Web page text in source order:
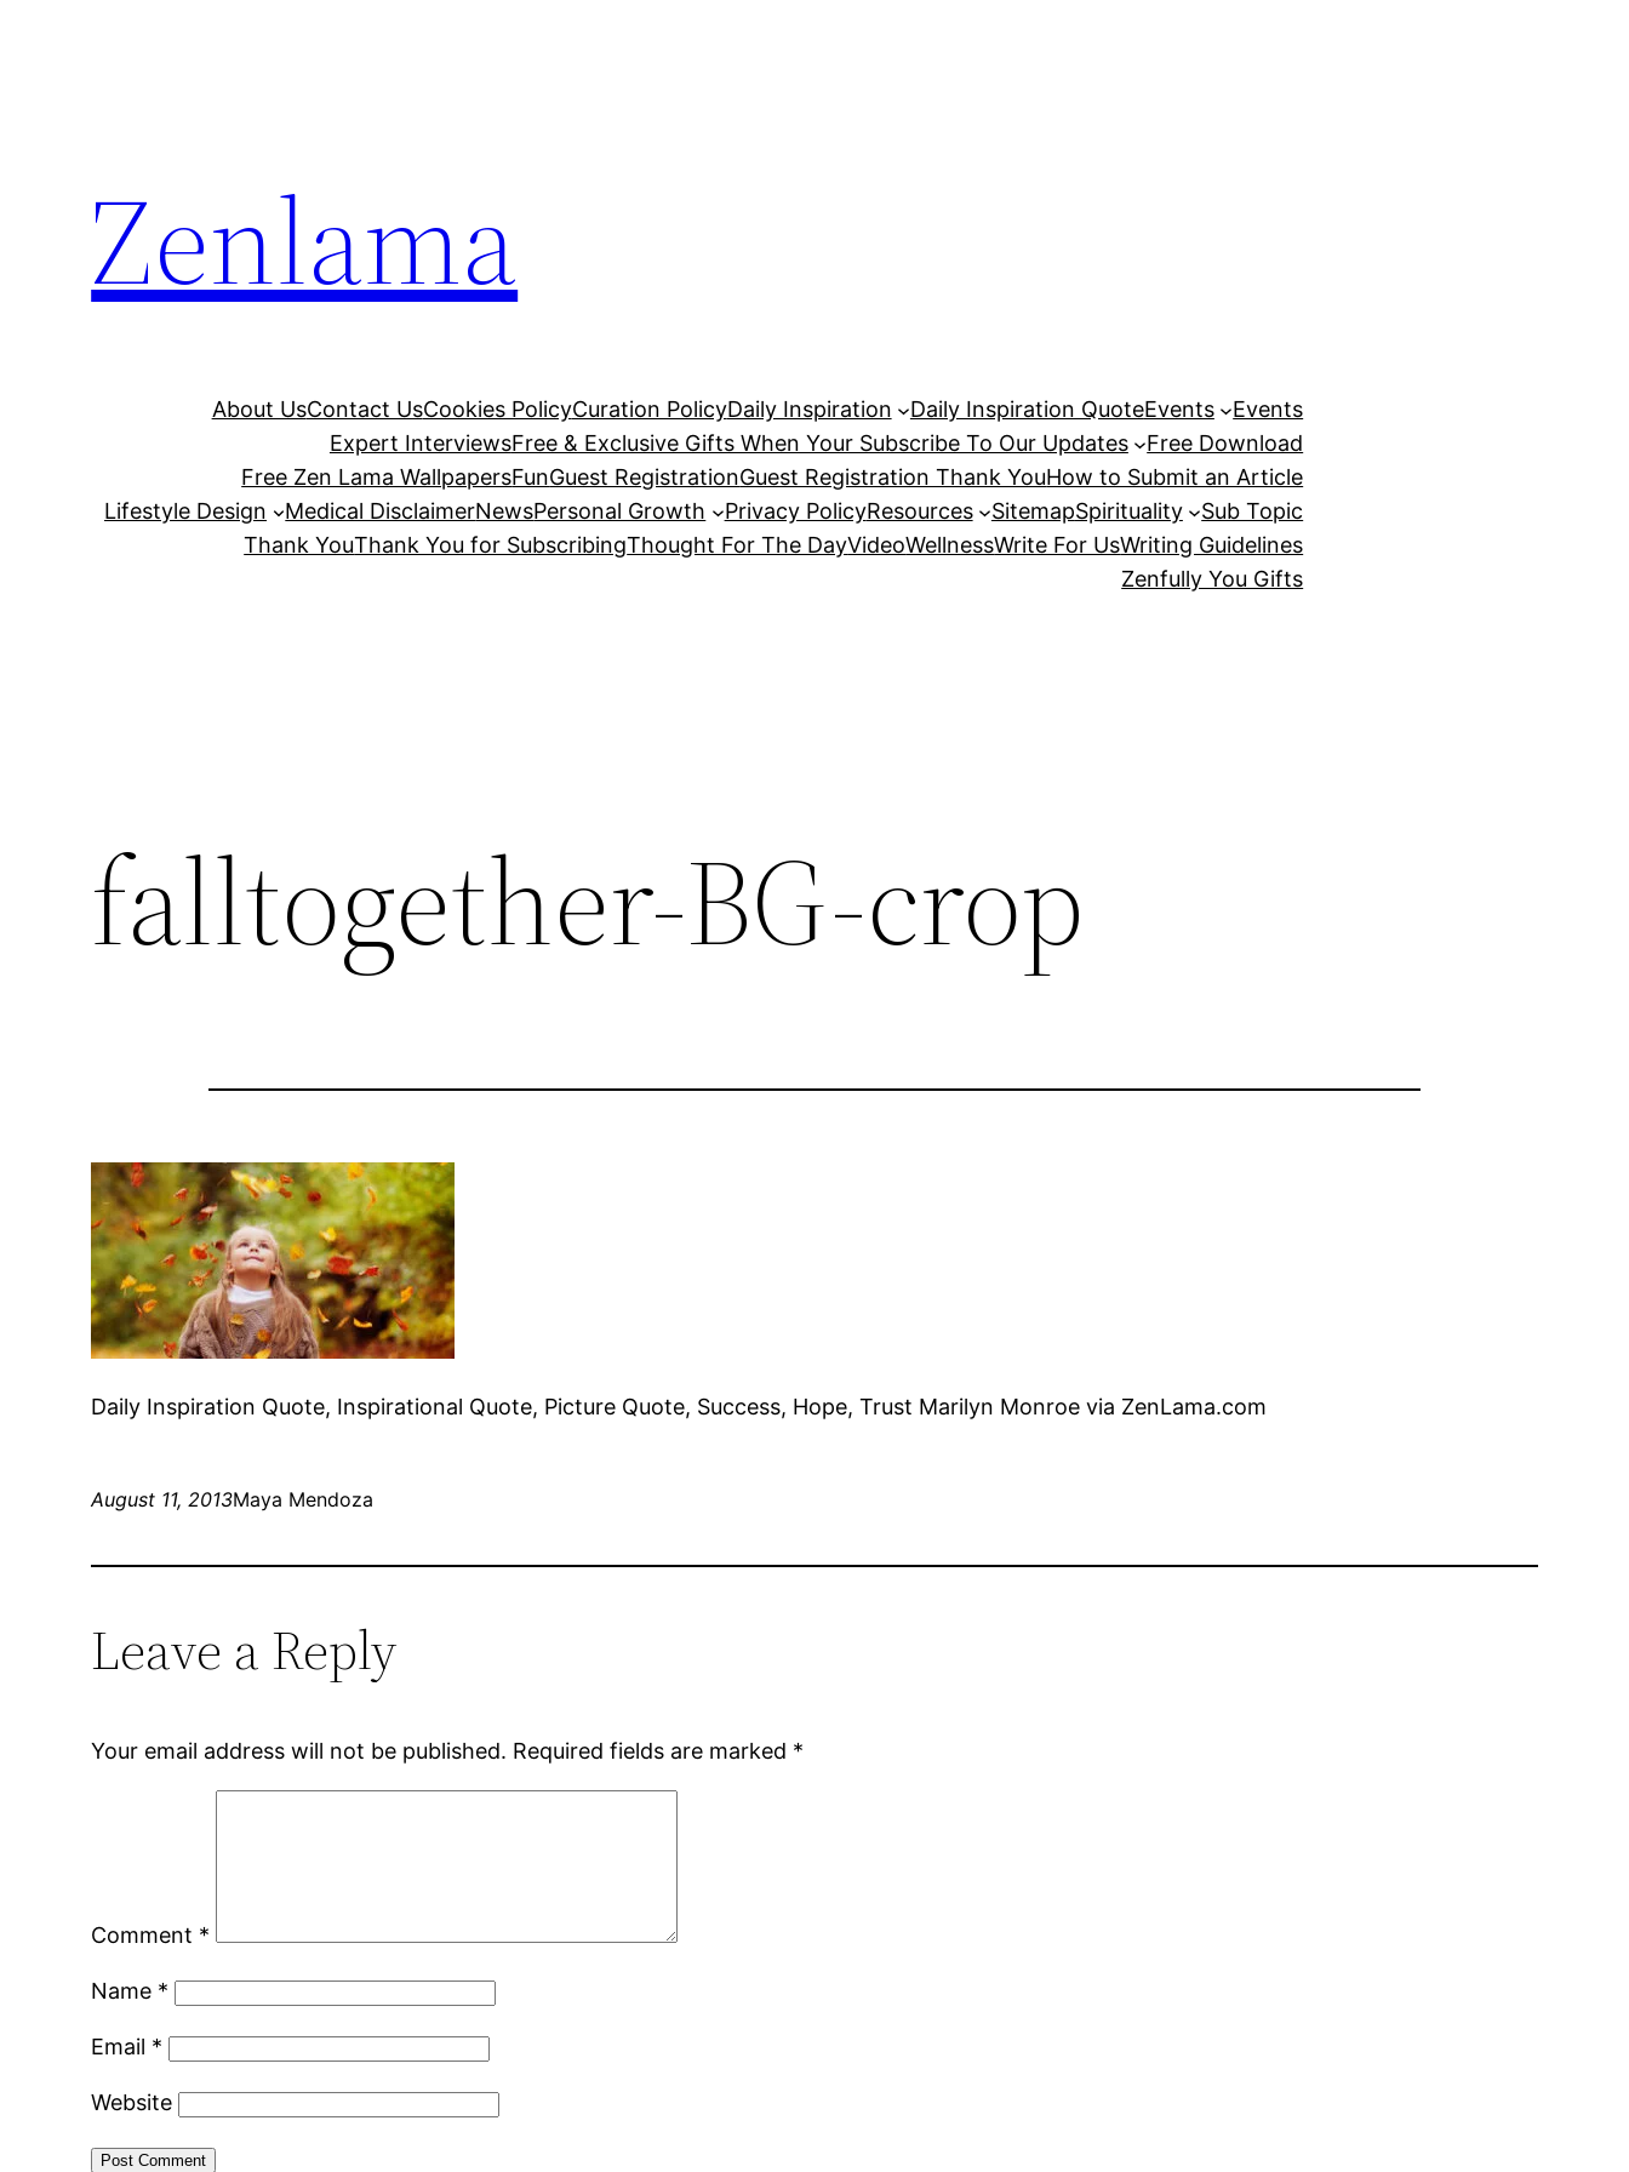
Zenlama
About UsContact UsCookies PolicyCuration PolicyDaily Inspiration Daily Inspiration QuoteEvents
Events
Expert InterviewsFree & Exclusive Gifts When Your Subscribe To Our Updates
Free Download
Free Zen Lama WallpapersFunGuest RegistrationGuest Registration Thank YouHow to Submit an Article
Lifestyle Design
Medical DisclaimerNewsPersonal Growth Privacy PolicyResources SitemapSpirituality
Sub Topic
Thank YouThank You for SubscribingThought For The DayVideoWellnessWrite For UsWriting Guidelines
Zenfully You Gifts
falltogether-BG-crop
Daily Inspiration Quote, Inspirational Quote, Picture Quote, Success, Hope, Trust Marilyn Monroe via ZenLama.com
August 11, 2013Maya Mendoza
Leave a Reply
Your email address will not be published. Required fields are marked *
Comment *
Name *
Email *
Website